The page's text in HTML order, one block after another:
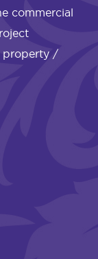
commercial
property /